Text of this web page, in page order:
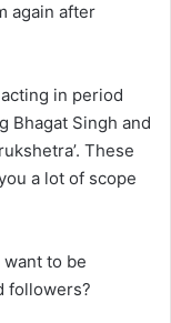
again after
acting in period
Bhagat Singh and
These
a lot of scope
to be
followers?